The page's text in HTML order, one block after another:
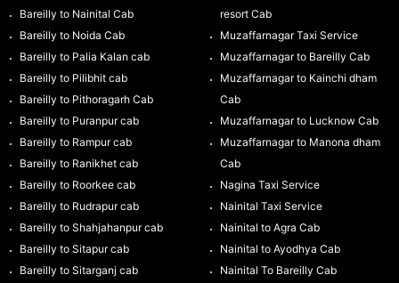
Bareilly to Nainital Cab
Bareilly to Noida Cab
Bareilly to Palia Kalan cab
Bareilly to Pilibhit cab
Bareilly to Pithoragarh Cab
Bareilly to Puranpur cab
Bareilly to Rampur cab
Bareilly to Ranikhet cab
Bareilly to Roorkee cab
Bareilly to Rudrapur cab
Bareilly to Shahjahanpur cab
Bareilly to Sitapur cab
Bareilly to Sitarganj cab
resort Cab
Muzaffarnagar Taxi Service
Muzaffarnagar to Bareilly Cab
Muzaffarnagar to Kainchi dham
Cab
Muzaffarnagar to Lucknow Cab
Muzaffarnagar to Manona dham
Cab
Nagina Taxi Service
Nainital Taxi Service
Nainital to Agra Cab
Nainital to Ayodhya Cab
Nainital To Bareilly Cab